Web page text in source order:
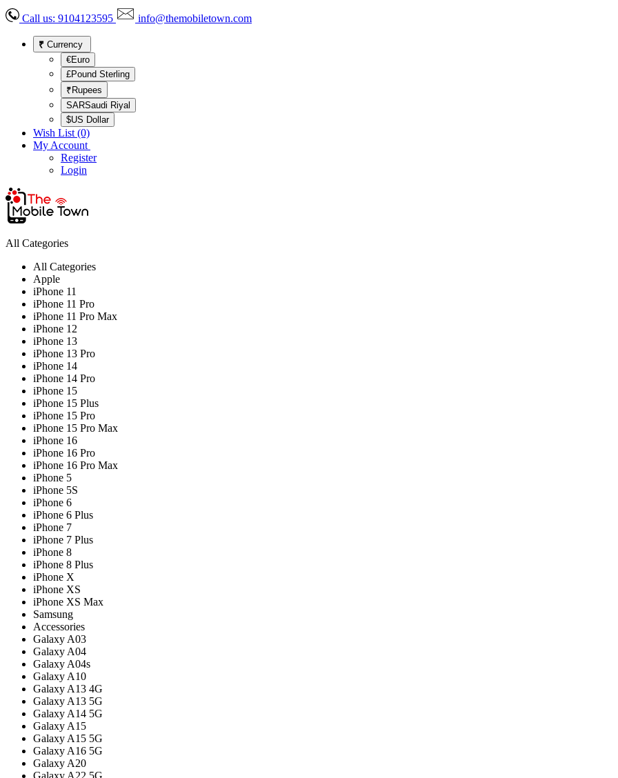
Call us: 9104123595 info@themobiletown.com
₹ Currency
€Euro
£Pound Sterling
₹Rupees
SARSaudi Riyal
$US Dollar
Wish List (0)
My Account
Register
Login
All Categories
All Categories
Apple
iPhone 11
iPhone 11 Pro
iPhone 11 Pro Max
iPhone 12
iPhone 13
iPhone 13 Pro
iPhone 14
iPhone 14 Pro
iPhone 15
iPhone 15 Plus
iPhone 15 Pro
iPhone 15 Pro Max
iPhone 16
iPhone 16 Pro
iPhone 16 Pro Max
iPhone 5
iPhone 5S
iPhone 6
iPhone 6 Plus
iPhone 7
iPhone 7 Plus
iPhone 8
iPhone 8 Plus
iPhone X
iPhone XS
iPhone XS Max
Samsung
Accessories
Galaxy A03
Galaxy A04
Galaxy A04s
Galaxy A10
Galaxy A13 4G
Galaxy A13 5G
Galaxy A14 5G
Galaxy A15
Galaxy A15 5G
Galaxy A16 5G
Galaxy A20
Galaxy A22 5G